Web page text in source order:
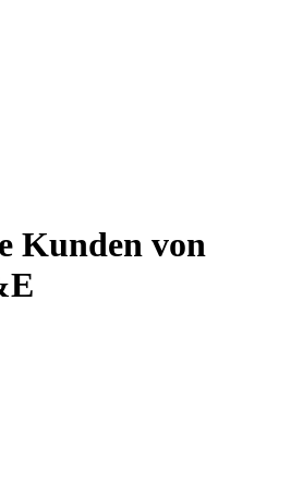
Kunden von